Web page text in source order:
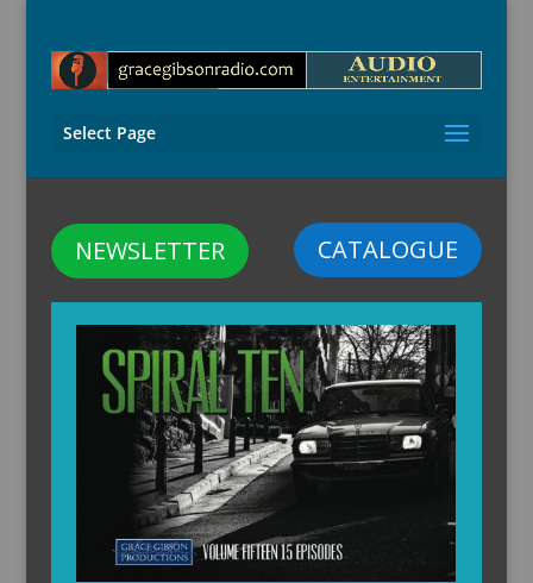
Select Page
CATALOGUE
NEWSLETTER